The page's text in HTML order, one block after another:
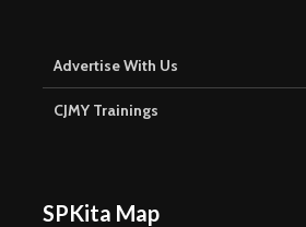
Advertise With Us
CJMY Trainings
SPKita Map